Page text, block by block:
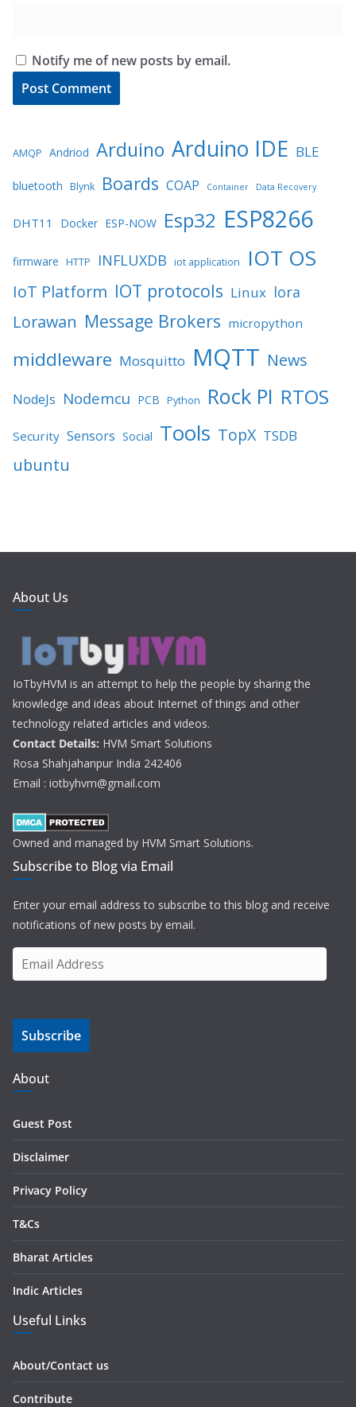
Notify me of new posts by email.
AMQP Andriod Arduino Arduino IDE BLE
bluetooth Blynk Boards COAP Container Data Recovery
DHT11 Docker ESP-NOW Esp32 ESP8266
firmware HTTP INFLUXDB iot application IOT OS
IoT Platform IOT protocols Linux lora
Lorawan Message Brokers micropython
middleware Mosquitto MQTT News
NodeJs Nodemcu PCB Python Rock PI RTOS
Security Sensors Social Tools TopX TSDB
ubuntu
About Us
IoTbyHVM is an attempt to help the people by sharing the
knowledge and ideas about Internet of things and other
technology related articles and videos.
Contact Details: HVM Smart Solutions
Rosa Shahjahanpur India 242406
Email : iotbyhvm@gmail.com
Owned and managed by HVM Smart Solutions.
Subscribe to Blog via Email
Enter your email address to subscribe to this blog and receive
notifications of new posts by email.
m
i
A
d
d
s
Subscribe
About
Guest Post
Disclaimer
Privacy Policy
T&Cs
Bharat Articles
Indic Articles
Useful Links
About/Contact us
Contribute